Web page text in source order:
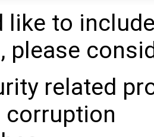
like to
please
related
corruption